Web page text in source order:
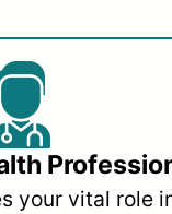
your vital role